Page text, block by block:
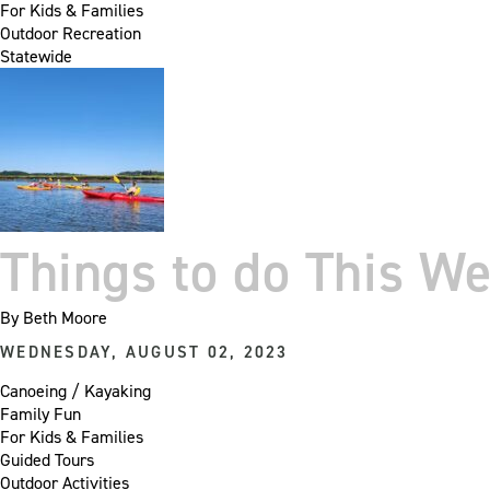
For Kids & Families
Outdoor Recreation
Statewide
Things to do This
ByBeth Moore
WEDNESDAY, AUGUST 02, 2023
Canoeing / Kayaking
Family Fun
For Kids & Families
Guided Tours
Outdoor Activities